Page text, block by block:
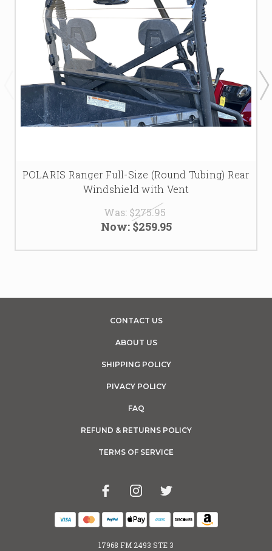
POLARIS Ranger Full-Size (Round Tubing) Rear
Windshield with Vent
Was: $275.95
Now: $259.95
CONTACT US
ABOUT US
SHIPPING POLICY
PIVACY POLICY
FAQ
REFUND & RETURNS POLICY
TERMS OF SERVICE
17968 FM 2493 STE 3